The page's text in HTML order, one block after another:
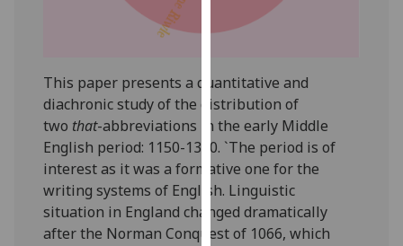
Personalised
I’m happy to
get
personalised
ads
I do not
want
personalised
This paper presents a quantitative and
diachronic study of the distribution of
two that-abbreviations in the early Middle
English period: 1150-1350. `The period is of
interest as it was a formative one for the
writing systems of English. Linguistic
situation in England changed dramatically
after the Norman Conquest of 1066, which